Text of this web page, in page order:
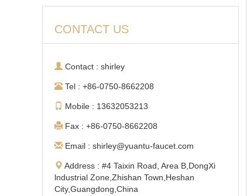
CONTACT US
Contact : shirley
Tel : +86-0750-8662208
Mobile : 13632053213
Fax : +86-0750-8662208
Email : shirley@yuantu-faucet.com
Address : #4 Taixin Road, Area B,DongXi
lndustrial Zone,Zhishan Town,Heshan
City,Guangdong,China